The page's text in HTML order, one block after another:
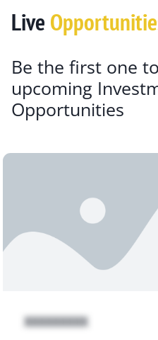
Live
Be the first one
upcoming
Opportunities
XXXXXXXXX